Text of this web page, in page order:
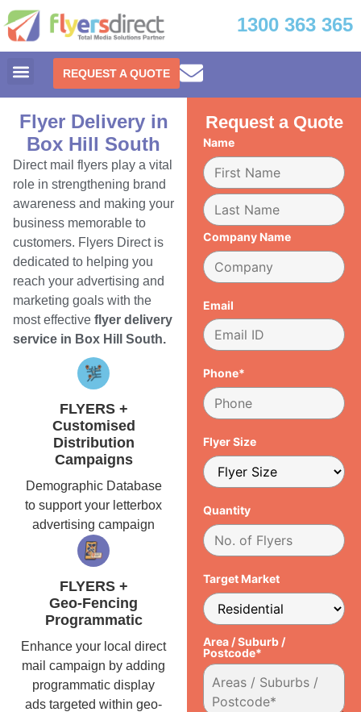
1300 363 365
REQUEST A QUOTE
Flyer Delivery in
Box Hill South
Direct mail flyers play a vital
role in strengthening brand
awareness and making your
business memorable to
customers. Flyers Direct is
dedicated to helping you
reach your advertising and
marketing goals with the
most effective flyer delivery
service in Box Hill South.
FLYERS +
Customised
Distribution
Campaigns
Demographic Database
to support your letterbox
advertising campaign
FLYERS +
Geo-Fencing
Programmatic
Enhance your local direct
mail campaign by adding
programmatic display
ads targeted within geo-
Request a Quote
Name
Company Name
Email
Phone*
Flyer Size
Quantity
Target Market
Area / Suburb /
Postcode*